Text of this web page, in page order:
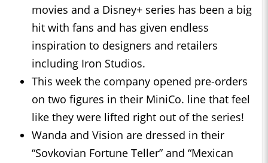
movies and a Disney+ series has been a big
hit with fans and has given endless
inspiration to designers and retailers
including Iron Studios.
This week the company opened pre-orders
on two figures in their ​​MiniCo. line that feel
like they were lifted right out of the series!
Wanda and Vision are dressed in their
“Sovkovian Fortune Teller” and “Mexican